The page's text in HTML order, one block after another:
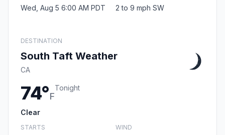
Wed, Aug 5 6:00 AM PDT 2 to 9 mph SW
DESTINATION
South Taft Weather
CA
74°F
Tonight
Clear
STARTS WIND